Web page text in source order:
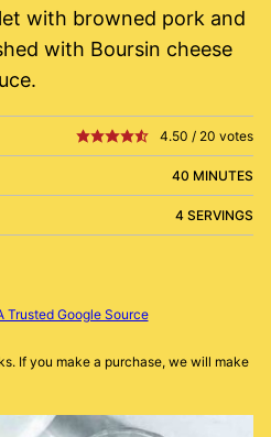
with browned pork and
with Boursin cheese
4.50 / 20 votes
40 MINUTES
4 SERVINGS
Trusted Google Source
If you make a purchase, we will make